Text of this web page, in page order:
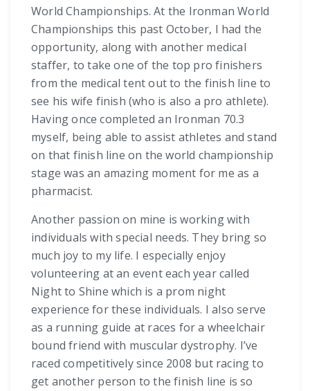
World Championships. At the Ironman World
Championships this past October, I had the
opportunity, along with another medical
staffer, to take one of the top pro finishers
from the medical tent out to the finish line to
see his wife finish (who is also a pro athlete).
Having once completed an Ironman 70.3
myself, being able to assist athletes and stand
on that finish line on the world championship
stage was an amazing moment for me as a
pharmacist.
Another passion on mine is working with
individuals with special needs. They bring so
much joy to my life. I especially enjoy
volunteering at an event each year called
Night to Shine which is a prom night
experience for these individuals. I also serve
as a running guide at races for a wheelchair
bound friend with muscular dystrophy. I’ve
raced competitively since 2008 but racing to
get another person to the finish line is so